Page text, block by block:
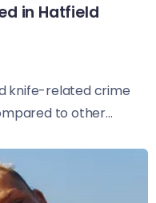
in Hatfield
knife-related crime
to other...